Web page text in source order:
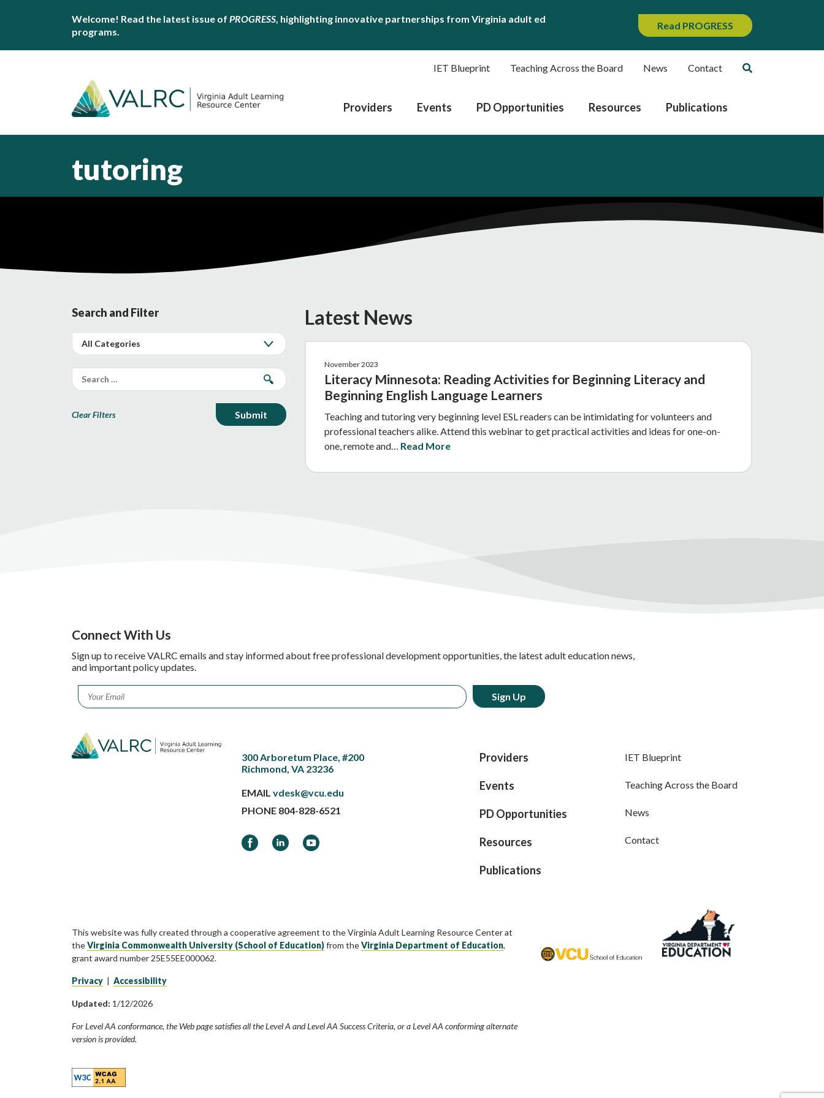
Welcome! Read the latest issue of PROGRESS, highlighting innovative partnerships from Virginia adult ed
programs.
Read PROGRESS
IET Blueprint Teaching Across the Board News Contact
Providers Events PD Opportunities Resources Publications
tutoring
Search and Filter
Clear Filters
Latest News
November 2023
Literacy Minnesota: Reading Activities for Beginning Literacy and
Beginning English Language Learners
Teaching and tutoring very beginning level ESL readers can be intimidating for volunteers and
professional teachers alike. Attend this webinar to get practical activities and ideas for one-on-
one, remote and… Read More
Connect With Us
Sign up to receive VALRC emails and stay informed about free professional development opportunities, the latest adult education news,
and important policy updates.
Email *
300 Arboretum Place, #200
Richmond, VA 23236
EMAILvdesk@vcu.edu
PHONE 804-828-6521
FacebookLinkedInYouTube
Providers
Events
PD Opportunities
Resources
Publications
IET Blueprint
Teaching Across the Board
News
Contact
This website was fully created through a cooperative agreement to the Virginia Adult Learning Resource Center at
theVirginia Commonwealth University (School of Education)from theVirginia Department of Education,
grant award number 25E55EE000062.
Privacy | Accessibility
Updated: 1/12/2026
For Level AA conformance, the Web page satisfies all the Level A and Level AA Success Criteria, or a Level AA conforming alternate
version is provided.